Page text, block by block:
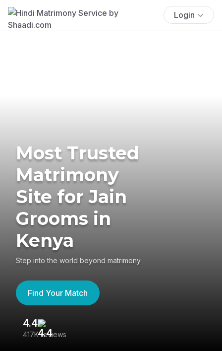
Login
Most Trusted
Matrimony
Site for Jain
Grooms in
Kenya
Step into the world beyond matrimony
Find Your Match
4.4
417K reviews